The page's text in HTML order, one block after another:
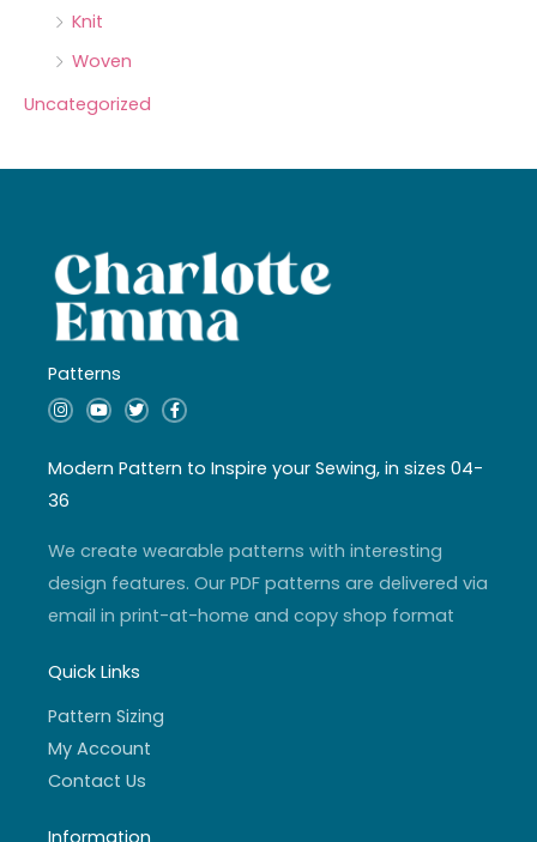
Knit
Woven
Uncategorized
Patterns
I
n
a
g
r
a
Y
o
u
b
T
w
t
e
F
a
b
o
f
Modern Pattern to Inspire your Sewing, in sizes 04-
36
We create wearable patterns with interesting
design features. Our PDF patterns are delivered via
email in print-at-home and copy shop format
Quick Links
Pattern Sizing
My Account
Contact Us